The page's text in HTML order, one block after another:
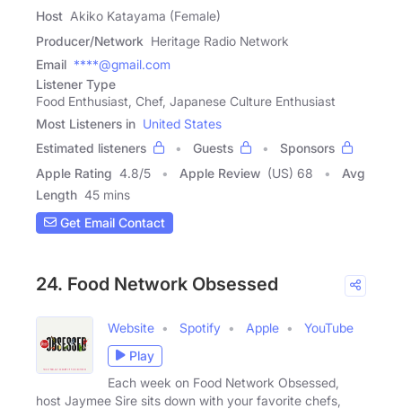
Host Akiko Katayama (Female)
Producer/Network Heritage Radio Network
Email ****@gmail.com
Listener Type
Food Enthusiast, Chef, Japanese Culture Enthusiast
Most Listeners in United States
Estimated listeners
Guests
Sponsors
Apple Rating 4.8/5 Apple Review (US) 68
Avg
Length 45 mins
Get Email Contact
24. Food Network Obsessed
Website Spotify Apple
YouTube
Play
Each week on Food Network Obsessed,
host Jaymee Sire sits down with your favorite chefs,